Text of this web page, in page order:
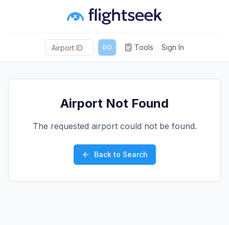
GO Tools Sign In
Airport Not Found
The requested airport could not be found.
Back to Search